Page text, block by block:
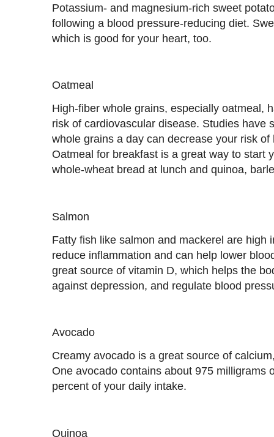
Potassium- and magnesium-rich sweet
following a blood pressure-reducing diet.
which is good for your heart, too.
Oatmeal
High-fiber whole grains, especially oatmeal,
risk of cardiovascular disease. Studies have
whole grains a day can decrease your risk
Oatmeal for breakfast is a great way to start
whole-wheat bread at lunch and quinoa,
Salmon
Fatty fish like salmon and mackerel are high
reduce inflammation and can help lower
great source of vitamin D, which helps the
against depression, and regulate blood
Avocado
Creamy avocado is a great source of
One avocado contains about 975 milligrams
percent of your daily intake.
Quinoa